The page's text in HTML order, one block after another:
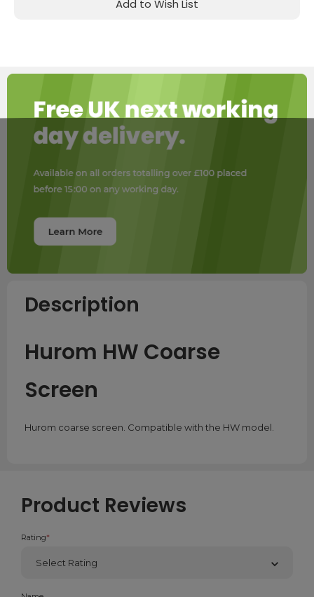
Add to Wish List
Description
Hurom HW Coarse
Screen
Hurom coarse screen. Compatible with the HW model.
Product Reviews
Rating*